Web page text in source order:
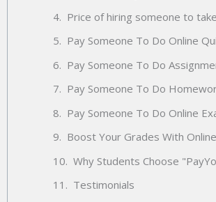
Price of hiring someone to
Pay Someone To Do Online
Pay Someone To Do
Pay Someone To Do
Pay Someone To Do Online
Boost Your Grades With
Why Students Choose
Testimonials